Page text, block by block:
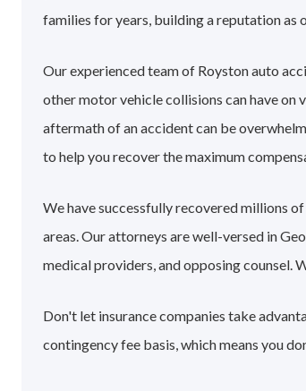
families for years, building a reputation as
Our experienced team of Royston auto
other motor vehicle collisions can have on
aftermath of an accident can be
to help you recover the maximum
We have successfully recovered millions
areas. Our attorneys are well-versed in
medical providers, and opposing counsel.
Don't let insurance companies take
contingency fee basis, which means you